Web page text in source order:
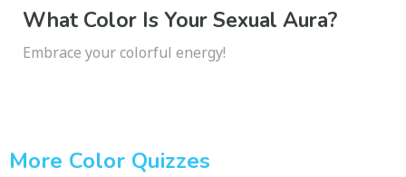
What Color Is Your Sexual Aura?
Embrace your colorful energy!
More Color Quizzes